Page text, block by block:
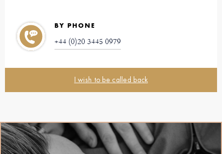
BY PHONE
+44 (0)20 3445 0979
I wish to be called back